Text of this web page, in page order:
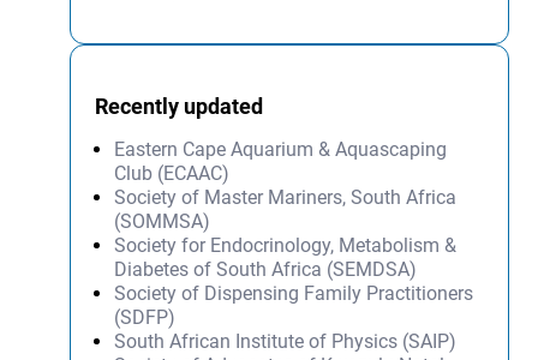
Recently updated
Eastern Cape Aquarium & Aquascaping
Club (ECAAC)
Society of Master Mariners, South Africa
(SOMMSA)
Society for Endocrinology, Metabolism &
Diabetes of South Africa (SEMDSA)
Society of Dispensing Family Practitioners
(SDFP)
South African Institute of Physics (SAIP)